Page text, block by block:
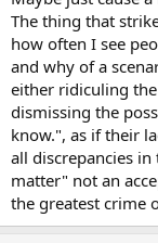
The thing that
how often I see
and why of a
either ridiculing
dismissing the
know.", as if their
all discrepancies
matter" not an
the greatest crime